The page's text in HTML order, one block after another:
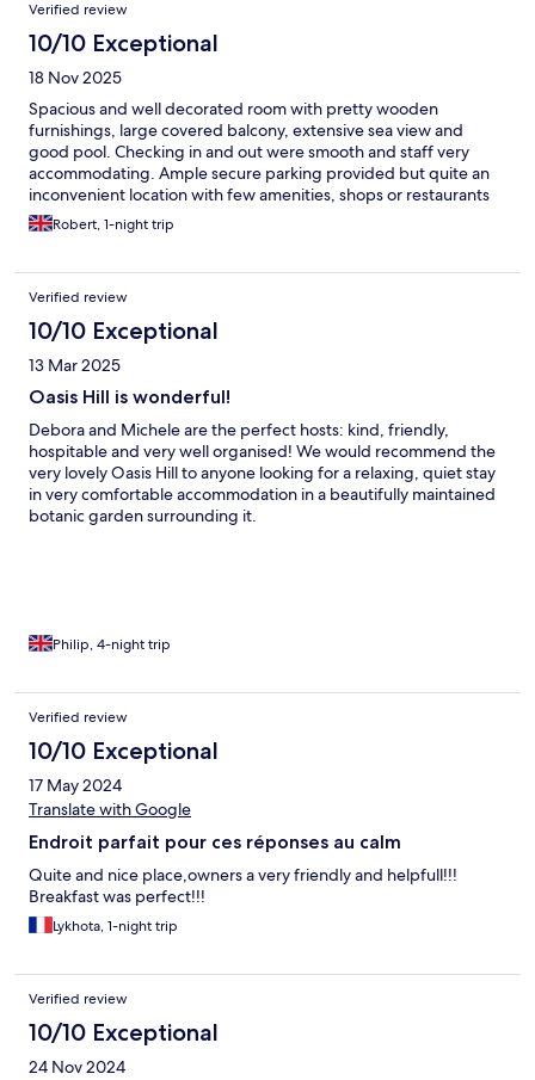
Verified review
10/10 Exceptional
18 Nov 2025
Spacious and well decorated room with pretty wooden
furnishings, large covered balcony, extensive sea view and
good pool. Checking in and out were smooth and staff very
accommodating. Ample secure parking provided but quite an
inconvenient location with few amenities, shops or restaurants
nearby. Would happily stay again and highly recommend as a
more budget-friendly option.
Robert, 1-night trip
Verified review
10/10 Exceptional
13 Mar 2025
Oasis Hill is wonderful!
Debora and Michele are the perfect hosts: kind, friendly,
hospitable and very well organised! We would recommend the
very lovely Oasis Hill to anyone looking for a relaxing, quiet stay
in very comfortable accommodation in a beautifully maintained
botanic garden surrounding it.
Philip, 4-night trip
Verified review
10/10 Exceptional
17 May 2024
Translate with Google
Endroit parfait pour ces réponses au calm
Quite and nice place,owners a very friendly and helpfull!!!
Breakfast was perfect!!!
Lykhota, 1-night trip
Verified review
10/10 Exceptional
24 Nov 2024